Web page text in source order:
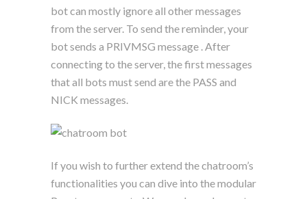
bot can mostly ignore all other messages
from the server. To send the reminder, your
bot sends a PRIVMSG message . After
connecting to the server, the first messages
that all bots must send are the PASS and
NICK messages.
If you wish to further extend the chatroom’s
functionalities you can dive into the modular